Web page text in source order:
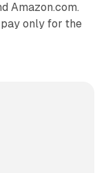
Amazon.com.
only for the